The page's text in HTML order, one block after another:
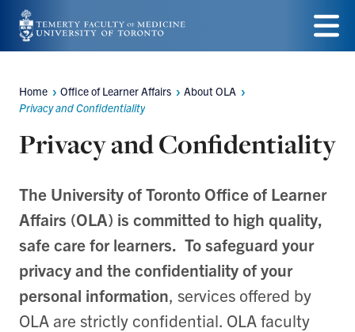
Skip
to
content
Menu
Breadcrumbs
Home Office of Learner Affairs
About OLA
Privacy and Confidentiality
Privacy and Confidentiality
The University of Toronto Office of Learner
Affairs (OLA) is committed to high quality,
safe care for learners. To safeguard your
privacy and the confidentiality of your
personal information, services offered by
OLA are strictly confidential. OLA faculty